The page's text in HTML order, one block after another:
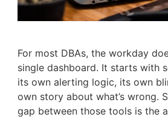
For most DBAs, the workday
single dashboard. It starts with
its own alerting logic, its own
own story about what’s wrong.
gap between those tools is the